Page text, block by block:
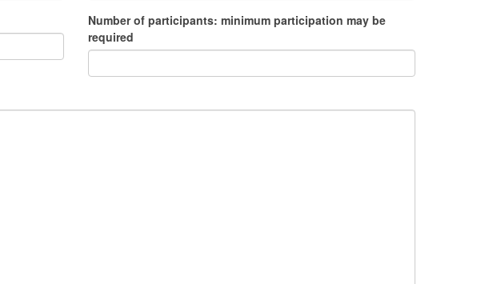
Number of participants: minimum participation may be
required